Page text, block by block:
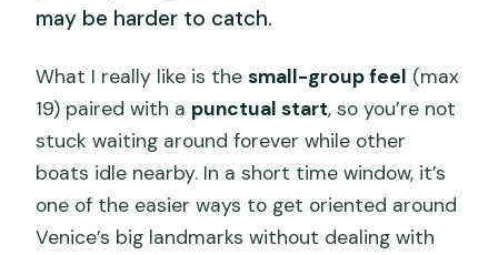
may be harder to catch.
What I really like is thesmall-group feel (max
19) paired with a punctual start, so you’re not
stuck waiting around forever while other
boats idle nearby. In a short time window, it’s
one of the easier ways to get oriented around
Venice’s big landmarks without dealing with